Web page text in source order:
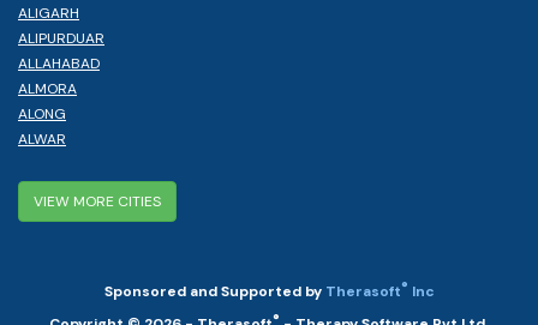
ALIGARH
ALIPURDUAR
ALLAHABAD
ALMORA
ALONG
ALWAR
VIEW MORE CITIES
Sponsored and Supported by Therasoft® Inc
®